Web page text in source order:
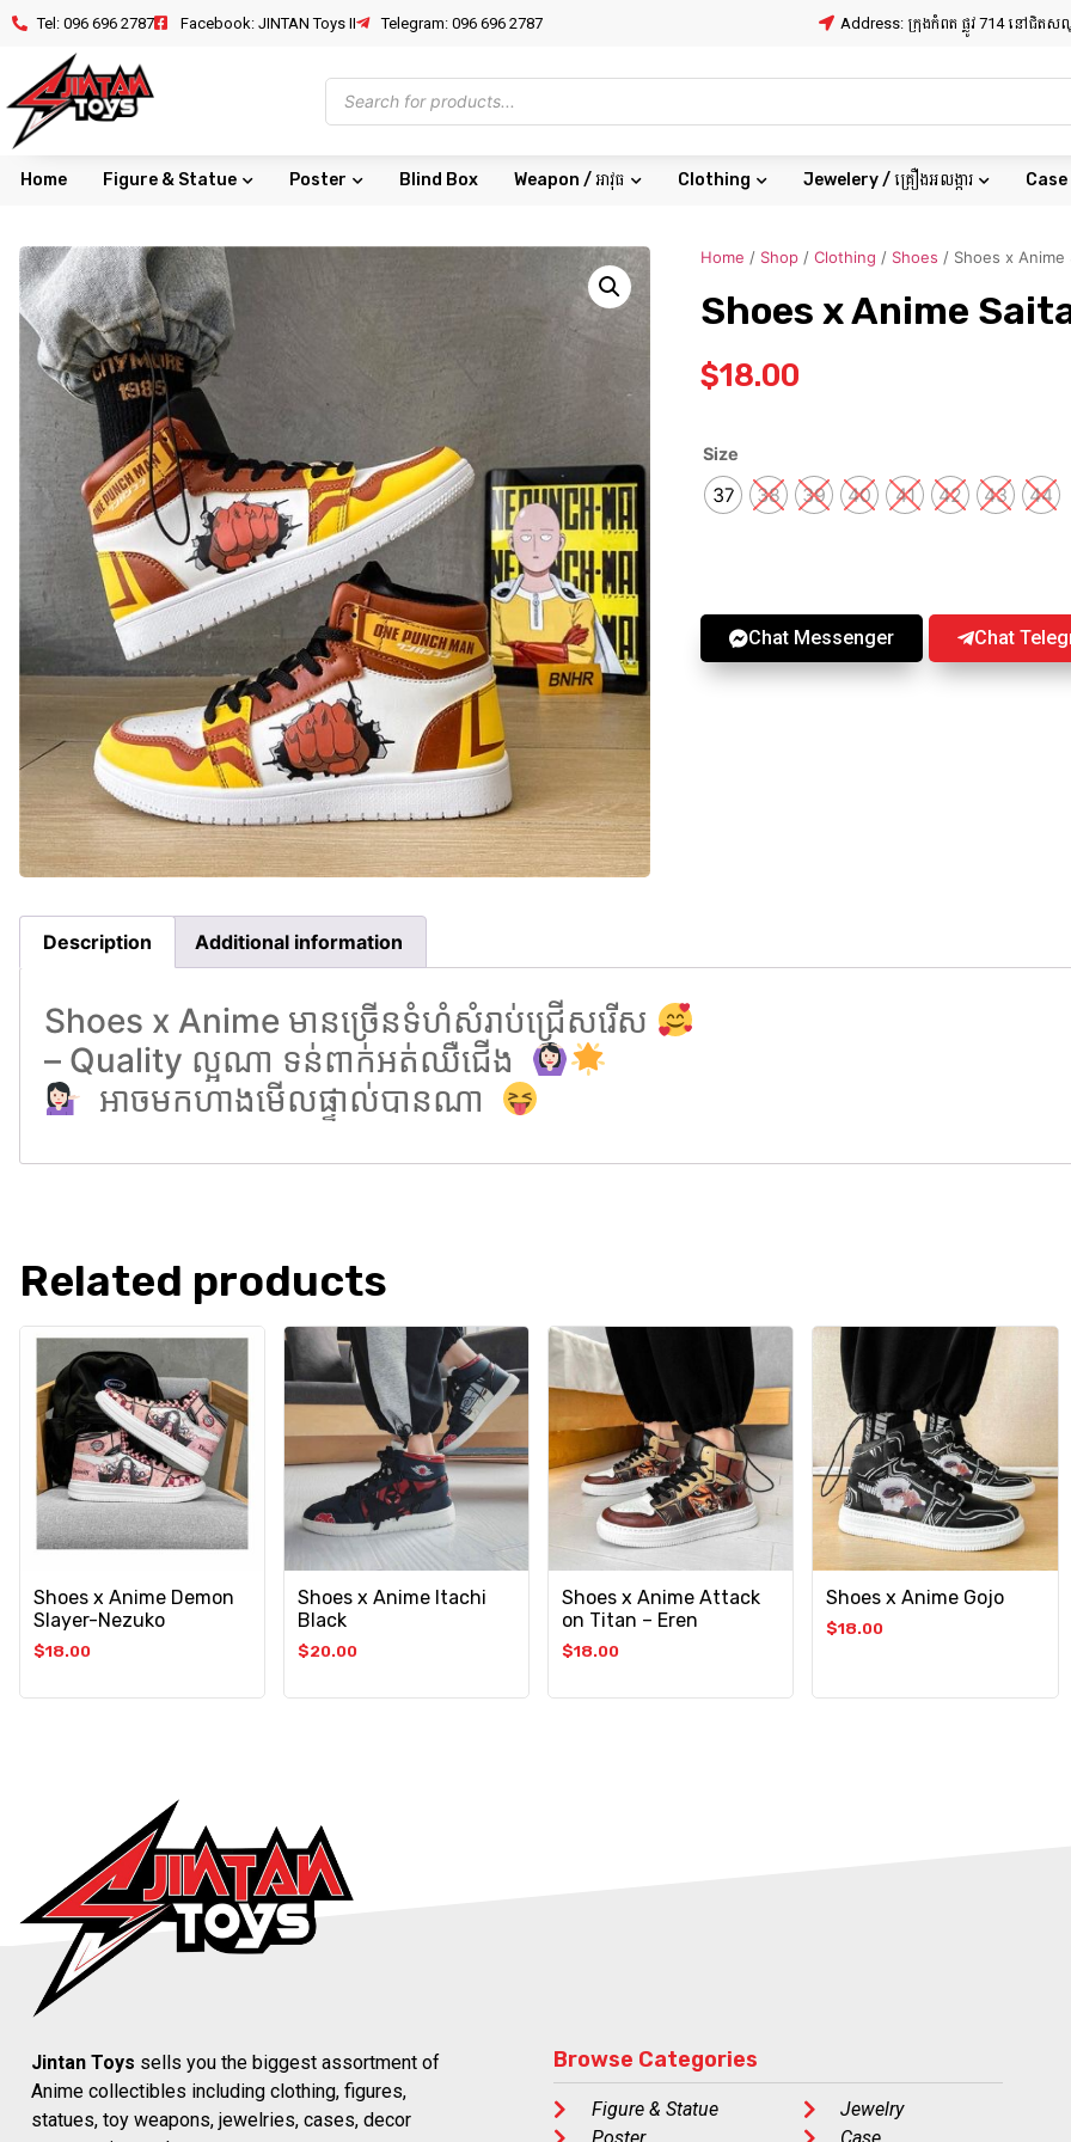
Tel: 096 696 2787 Facebook: JINTAN Toys II Telegram: 096 696 2787 Address: ក្រុងកំពត ផ្លូវ 714 នៅជិតស
Home Figure & Statue Poster Blind Box Weapon / អាវុធ Clothing Jewelery / គ្រឿងអលង្ការ Case
Home / Shop / Clothing / Shoes / Shoes x Anime
Shoes x Anime
$18.00
Size
37 38 39 40 41 42 43 44
Chat Messenger Chat
Description Additional information
Shoes x Anime មានច្រេីនទំហំសំរាប់ជ្រេីសរេីស
– Quality ល្អណា ទន់ពាក់អត់ឈឺជេីង
អាចមកហាងមើលផ្ទាល់បានណា
Related products
Shoes x Anime Demon
Slayer-Nezuko
$18.00
Shoes x Anime Itachi
Black
$20.00
Shoes x Anime Attack
on Titan – Eren
$18.00
Shoes x Anime Gojo
$18.00
Jintan Toys sells you the biggest assortment of
Anime collectibles including clothing, figures,
statues, toy weapons, jewelries, cases, decor
Browse Categories
Figure & Statue
Jewelry